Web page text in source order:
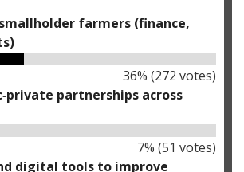
farmers (finance,
36% (272 votes)
partnerships across
7% (51 votes)
digital tools to improve